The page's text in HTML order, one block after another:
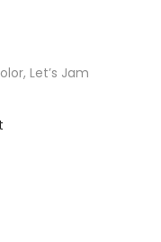
Let’s Jam